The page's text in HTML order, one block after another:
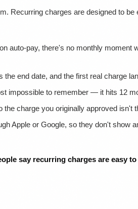
Recurring charges are designed to
auto-pay, there's no monthly moment
the end date, and the first real charge
impossible to remember — it hits 12
charge you originally approved isn't
Apple or Google, so they don't
say recurring charges are easy